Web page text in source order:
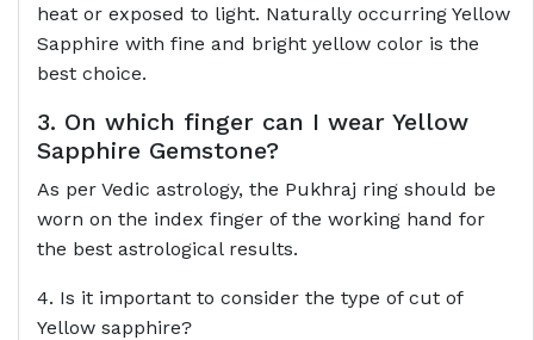
heat or exposed to light. Naturally occurring Yellow
Sapphire with fine and bright yellow color is the
best choice.
3. On which finger can I wear Yellow
Sapphire Gemstone?
As per Vedic astrology, the Pukhraj ring should be
worn on the index finger of the working hand for
the best astrological results.
4. Is it important to consider the type of cut of
Yellow sapphire?